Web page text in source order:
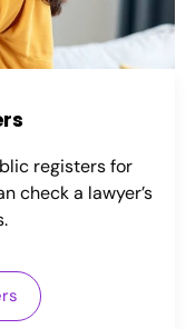
registers for
check a lawyer’s